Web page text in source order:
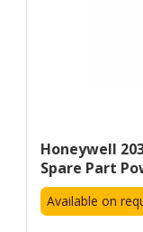
Honeywell
Spare Part
Available on